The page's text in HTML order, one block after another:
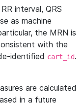
interval, QRS
as machine
the MRN is
with the
identified cart_id.
are calculated
in a future